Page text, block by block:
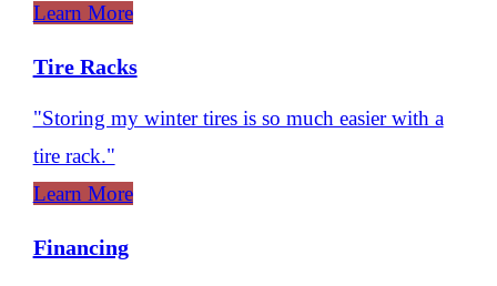
Learn More
Tire Racks
"Storing my winter tires is so much easier with a
tire rack."
Learn More
Financing